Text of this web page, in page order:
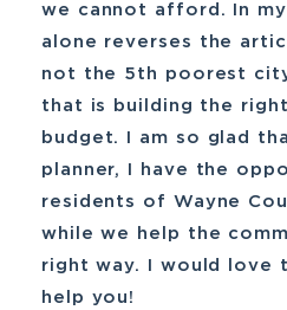
we cannot afford. In
alone reverses the
not the 5th poorest
that is building the
budget. I am so glad
planner, I have the
residents of Wayne
while we help the
right way. I would love
help you!